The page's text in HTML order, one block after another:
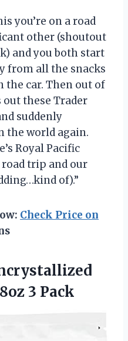
you’re on a road
other (shoutout
and you both start
from all the snacks
the car. Then out of
these Trader
suddenly
the world again.
Royal Pacific
trip and our
of).”
Check Price on
3 Pack